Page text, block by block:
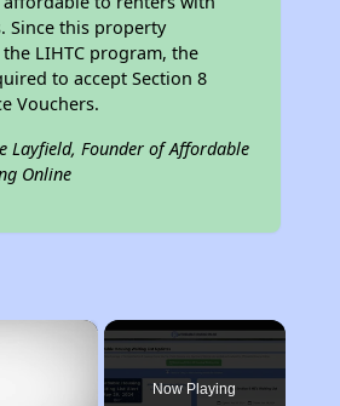
Since this property
LIHTC program, the
to accept Section 8
Vouchers.
Layfield, Founder of Affordable
Online
×
Now Playing